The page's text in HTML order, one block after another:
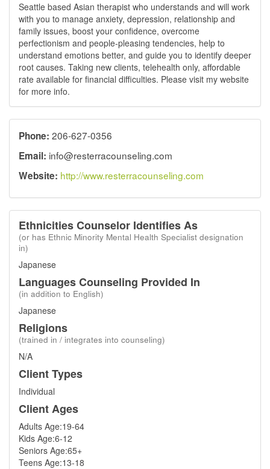
Seattle based Asian therapist who understands and will work
with you to manage anxiety, depression, relationship and
family issues, boost your confidence, overcome
perfectionism and people-pleasing tendencies, help to
understand emotions better, and guide you to identify deeper
root causes. Taking new clients, telehealth only, affordable
rate available for financial difficulties. Please visit my website
for more info.
Phone: 206-627-0356
Email: info@resterracounseling.com
Website: http://www.resterracounseling.com
Ethnicities Counselor Identifies As
(or has Ethnic Minority Mental Health Specialist designation
in)
Japanese
Languages Counseling Provided In
(in addition to English)
Japanese
Religions
(trained in / integrates into counseling)
N/A
Client Types
Individual
Client Ages
Adults Age:19-64
Kids Age:6-12
Seniors Age:65+
Teens Age:13-18